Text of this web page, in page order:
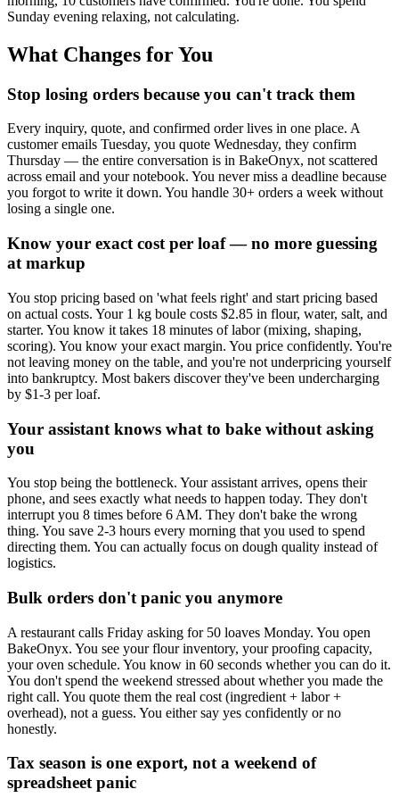
Sunday evening relaxing, not calculating.
What Changes for You
Stop losing orders because you can't track them
Every inquiry, quote, and confirmed order lives in one place. A
customer emails Tuesday, you quote Wednesday, they confirm
Thursday — the entire conversation is in BakeOnyx, not scattered
across email and your notebook. You never miss a deadline because
you forgot to write it down. You handle 30+ orders a week without
losing a single one.
Know your exact cost per loaf — no more guessing
at markup
You stop pricing based on 'what feels right' and start pricing based
on actual costs. Your 1 kg boule costs $2.85 in flour, water, salt, and
starter. You know it takes 18 minutes of labor (mixing, shaping,
scoring). You know your exact margin. You price confidently. You're
not leaving money on the table, and you're not underpricing yourself
into bankruptcy. Most bakers discover they've been undercharging
by $1-3 per loaf.
Your assistant knows what to bake without asking
you
You stop being the bottleneck. Your assistant arrives, opens their
phone, and sees exactly what needs to happen today. They don't
interrupt you 8 times before 6 AM. They don't bake the wrong
thing. You save 2-3 hours every morning that you used to spend
directing them. You can actually focus on dough quality instead of
logistics.
Bulk orders don't panic you anymore
A restaurant calls Friday asking for 50 loaves Monday. You open
BakeOnyx. You see your flour inventory, your proofing capacity,
your oven schedule. You know in 60 seconds whether you can do it.
You don't spend the weekend stressed about whether you made the
right call. You quote them the real cost (ingredient + labor +
overhead), not a guess. You either say yes confidently or no
honestly.
Tax season is one export, not a weekend of
spreadsheet panic